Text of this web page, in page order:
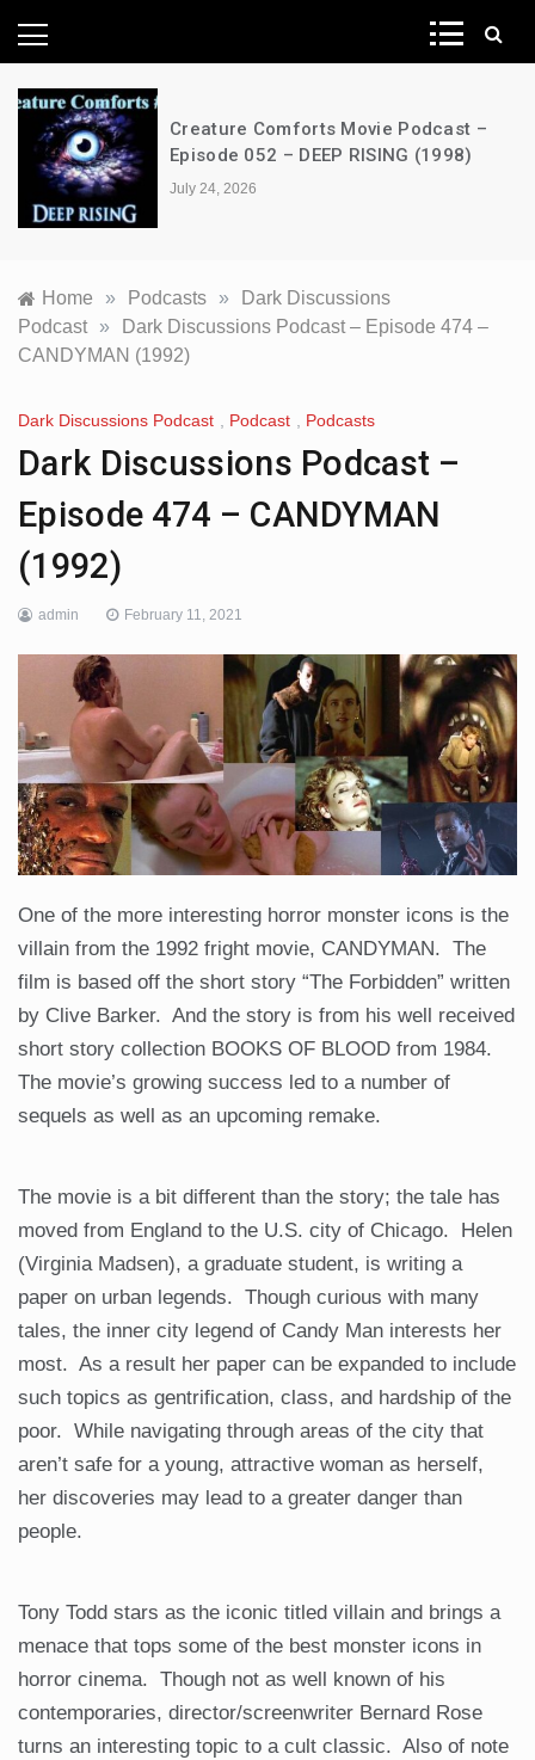
News Network
Creature Comforts Movie Podcast –
Episode 052 – DEEP RISING (1998)
July 24, 2026
Home » Podcasts »
Dark Discussions
Podcast
»
Dark Discussions Podcast – Episode 474 –
CANDYMAN (1992)
Dark Discussions Podcast Podcast Podcasts
Dark Discussions Podcast –
Episode 474 – CANDYMAN
(1992)
admin February 11, 2021
One of the more interesting horror monster icons is the
villain from the 1992 fright movie, CANDYMAN. The
film is based off the short story “The Forbidden” written
by Clive Barker. And the story is from his well received
short story collection BOOKS OF BLOOD from 1984.
The movie’s growing success led to a number of
sequels as well as an upcoming remake.
The movie is a bit different than the story; the tale has
moved from England to the U.S. city of Chicago. Helen
(Virginia Madsen), a graduate student, is writing a
paper on urban legends. Though curious with many
tales, the inner city legend of Candy Man interests her
most. As a result her paper can be expanded to include
such topics as gentrification, class, and hardship of the
poor. While navigating through areas of the city that
aren’t safe for a young, attractive woman as herself,
her discoveries may lead to a greater danger than
people.
Tony Todd stars as the iconic titled villain and brings a
menace that tops some of the best monster icons in
horror cinema. Though not as well known of his
contemporaries, director/screenwriter Bernard Rose
turns an interesting topic to a cult classic. Also of note